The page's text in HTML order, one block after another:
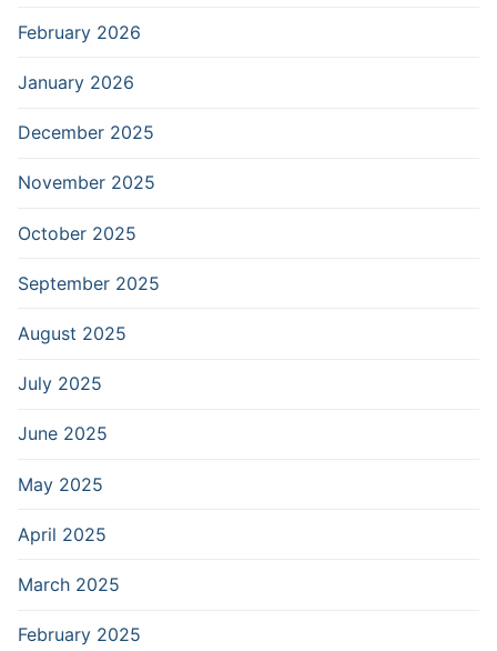
February 2026
January 2026
December 2025
November 2025
October 2025
September 2025
August 2025
July 2025
June 2025
May 2025
April 2025
March 2025
February 2025